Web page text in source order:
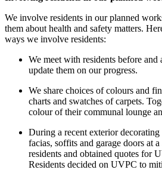
We involve residents in our planned
them about health and safety matters.
ways we involve residents:
We meet with residents before and
update them on our progress.
We share choices ofcolours and
charts and swatches of carpets.
colourof their communal lounge
During a recentexterior decorating
facias, soffits and garage doors at a
residents and obtained quotes for
Residents decided on UVPC to